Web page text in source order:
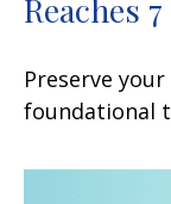
Reaches
Preserve
foundational